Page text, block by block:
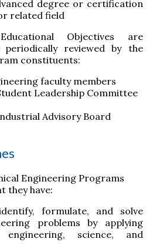
degree or certification
related field
Objectives are
reviewed by the
constituents:
faculty members
Leadership Committee
Advisory Board
Engineering Programs
they have:
formulate, and solve
problems by applying
science, and